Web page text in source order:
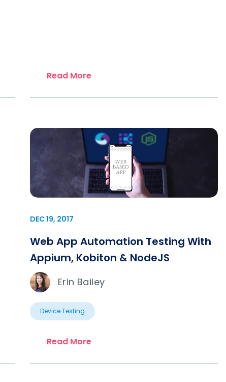
Read More
DEC 19, 2017
Web App Automation Testing With
Appium, Kobiton & NodeJS
Erin Bailey
Device Testing
Read More